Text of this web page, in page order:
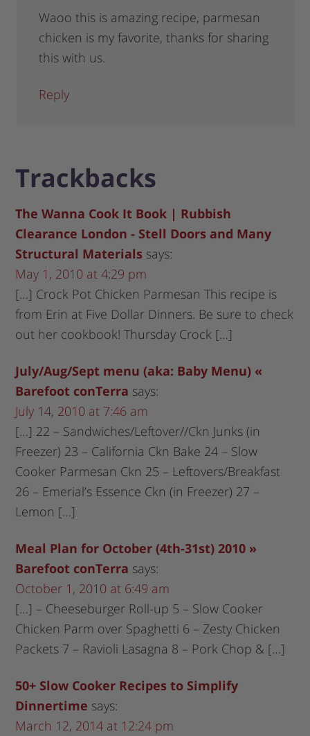
Waoo this is amazing recipe, parmesan
chicken is my favorite, thanks for sharing
this with us.
Reply
Trackbacks
The Wanna Cook It Book | Rubbish
Clearance London - Stell Doors and Many
Structural Materials says:
May 1, 2010 at 4:29 pm
[…] Crock Pot Chicken Parmesan This recipe is
from Erin at Five Dollar Dinners. Be sure to check
out her cookbook! Thursday Crock […]
July/Aug/Sept menu (aka: Baby Menu) «
Barefoot conTerra says:
July 14, 2010 at 7:46 am
[…] 22 – Sandwiches/Leftover//Ckn Junks (in
Freezer) 23 – California Ckn Bake 24 – Slow
Cooker Parmesan Ckn 25 – Leftovers/Breakfast
26 – Emerial’s Essence Ckn (in Freezer) 27 –
Lemon […]
Meal Plan for October (4th-31st) 2010 »
Barefoot conTerra says:
October 1, 2010 at 6:49 am
[…] – Cheeseburger Roll-up 5 – Slow Cooker
Chicken Parm over Spaghetti 6 – Zesty Chicken
Packets 7 – Ravioli Lasagna 8 – Pork Chop & […]
50+ Slow Cooker Recipes to Simplify
Dinnertime says:
March 12, 2014 at 12:24 pm